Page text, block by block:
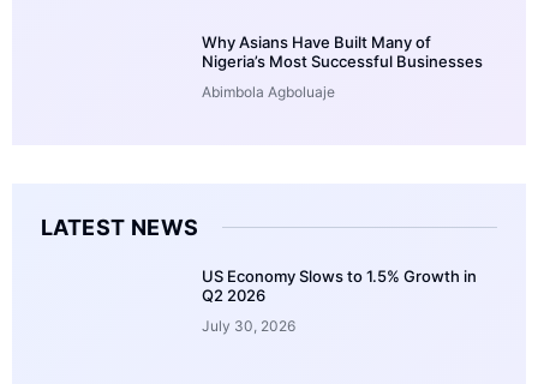
Why Asians Have Built Many of
Nigeria’s Most Successful Businesses
Abimbola Agboluaje
LATEST NEWS
US Economy Slows to 1.5% Growth in
Q2 2026
July 30, 2026